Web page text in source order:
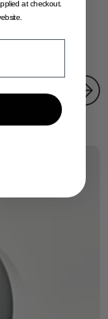
at checkout.